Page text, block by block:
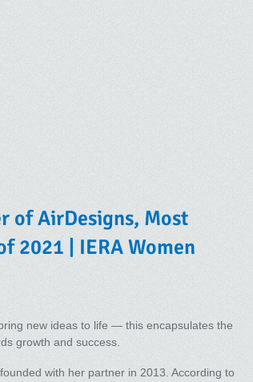
of AirDesigns, Most
2021 | IERA Women
new ideas to life — this encapsulates the
growth and success.
with her partner in 2013. According to